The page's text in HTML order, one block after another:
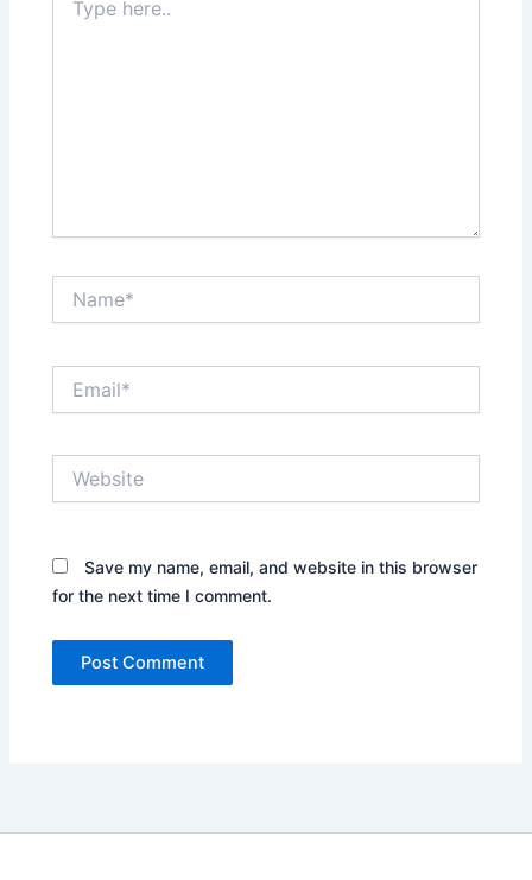
here..
Save my name, email, and website in this browser
for the next time I comment.